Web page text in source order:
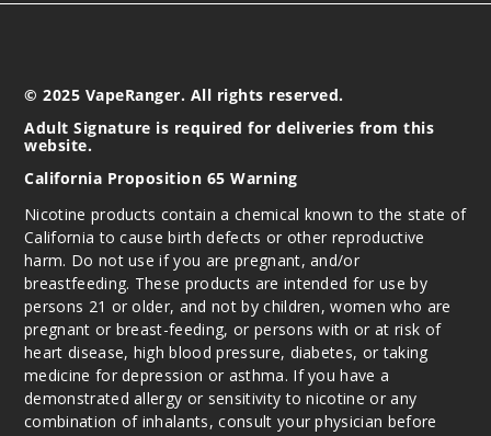
$45
Pure
50MG
$45
© 2025 VapeRanger. All rights reserved.
Adult Signature is required for deliveries from this
website.
California Proposition 65 Warning
Nicotine products contain a chemical known to the state of
California to cause birth defects or other reproductive
harm. Do not use if you are pregnant, and/or
breastfeeding. These products are intended for use by
persons 21 or older, and not by children, women who are
pregnant or breast-feeding, or persons with or at risk of
heart disease, high blood pressure, diabetes, or taking
medicine for depression or asthma. If you have a
demonstrated allergy or sensitivity to nicotine or any
combination of inhalants, consult your physician before